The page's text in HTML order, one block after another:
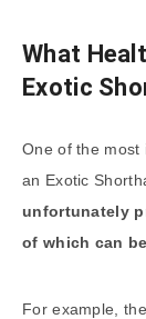
What
Exotic
One of the most
an Exotic
unfortunately
of which can
For example,